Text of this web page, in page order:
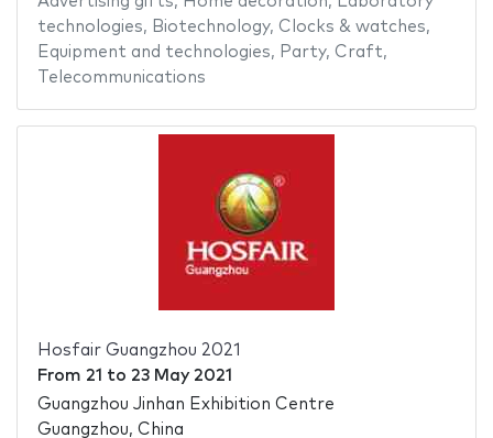
technologies, Biotechnology, Clocks & watches,
Equipment and technologies, Party, Craft,
Telecommunications
Hosfair Guangzhou 2021
From 21 to 23 May 2021
Guangzhou Jinhan Exhibition Centre
Guangzhou, China